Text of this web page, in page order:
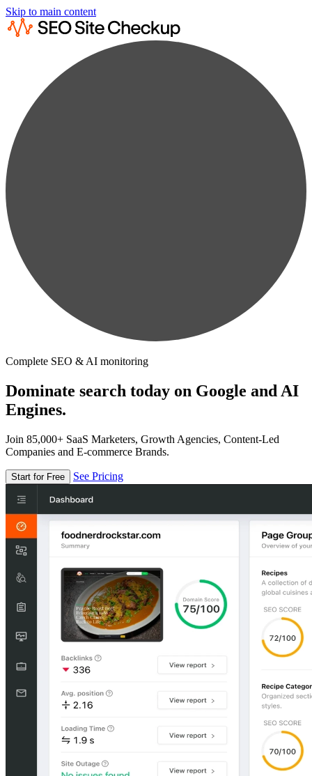
Skip to main content
Complete SEO & AI monitoring
Dominate search today on Google and AI
Engines.
Join 85,000+ SaaS Marketers, Growth Agencies, Content-Led
Companies and E-commerce Brands.
Start for Free See Pricing